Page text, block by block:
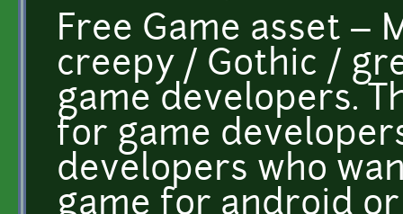
Free Game asset –
creepy / Gothic /
game developers.
for game
developers who
game for android or